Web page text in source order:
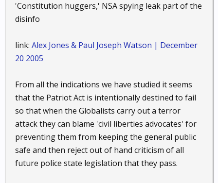
'Constitution huggers,' NSA spying leak part of the
disinfo
link: Alex Jones & Paul Joseph Watson | December
20 2005
From all the indications we have studied it seems
that the Patriot Act is intentionally destined to fail
so that when the Globalists carry out a terror
attack they can blame 'civil liberties advocates' for
preventing them from keeping the general public
safe and then reject out of hand criticism of all
future police state legislation that they pass.